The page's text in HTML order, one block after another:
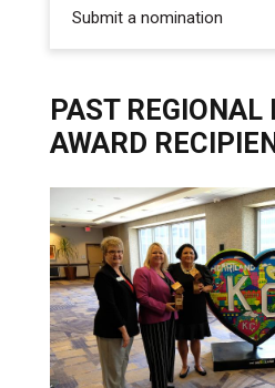
Submit a nomination
PAST REGIONAL
AWARD